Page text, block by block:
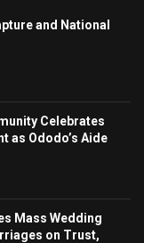
and National
Celebrates
as Ododo’s Aide
Mass Wedding
on Trust,